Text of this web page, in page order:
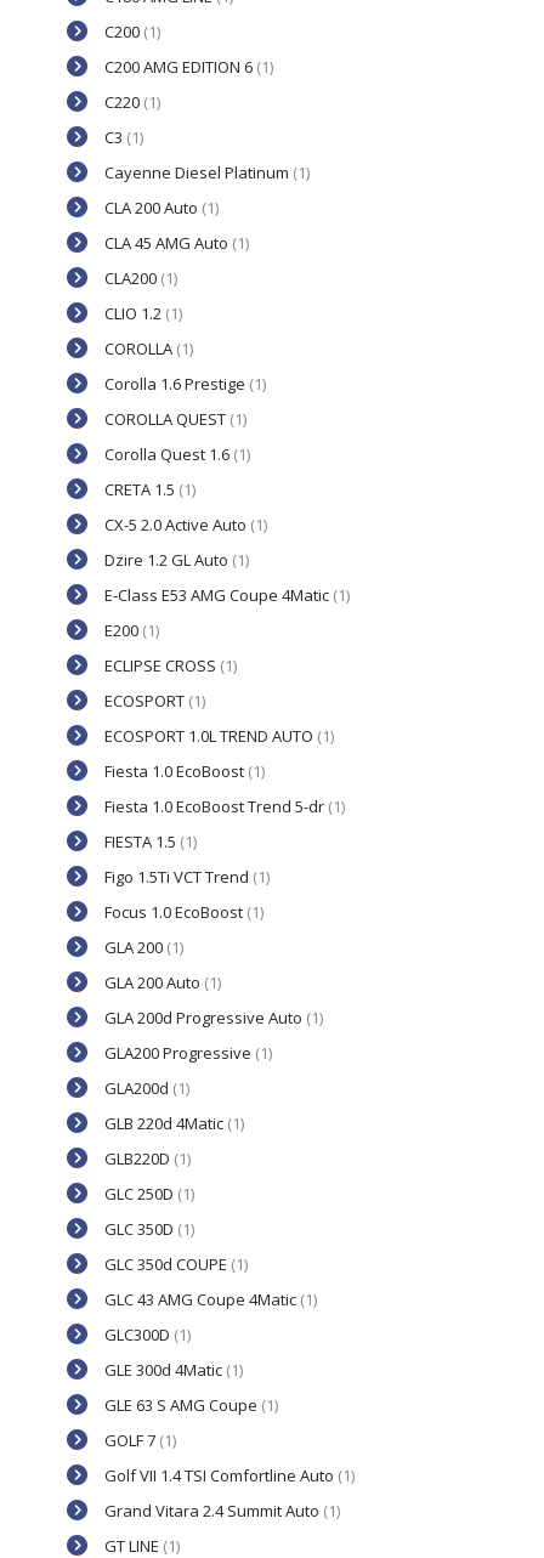
C200 (1)
C200 AMG EDITION 6 (1)
C220 (1)
C3 (1)
Cayenne Diesel Platinum (1)
CLA 200 Auto (1)
CLA 45 AMG Auto (1)
CLA200 (1)
CLIO 1.2 (1)
COROLLA (1)
Corolla 1.6 Prestige (1)
COROLLA QUEST (1)
Corolla Quest 1.6 (1)
CRETA 1.5 (1)
CX-5 2.0 Active Auto (1)
Dzire 1.2 GL Auto (1)
E-Class E53 AMG Coupe 4Matic (1)
E200 (1)
ECLIPSE CROSS (1)
ECOSPORT (1)
ECOSPORT 1.0L TREND AUTO (1)
Fiesta 1.0 EcoBoost (1)
Fiesta 1.0 EcoBoost Trend 5-dr (1)
FIESTA 1.5 (1)
Figo 1.5Ti VCT Trend (1)
Focus 1.0 EcoBoost (1)
GLA 200 (1)
GLA 200 Auto (1)
GLA 200d Progressive Auto (1)
GLA200 Progressive (1)
GLA200d (1)
GLB 220d 4Matic (1)
GLB220D (1)
GLC 250D (1)
GLC 350D (1)
GLC 350d COUPE (1)
GLC 43 AMG Coupe 4Matic (1)
GLC300D (1)
GLE 300d 4Matic (1)
GLE 63 S AMG Coupe (1)
GOLF 7 (1)
Golf VII 1.4 TSI Comfortline Auto (1)
Grand Vitara 2.4 Summit Auto (1)
GT LINE (1)